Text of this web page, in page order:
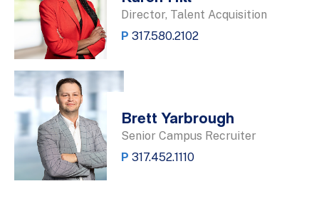
Director, Talent Acquisition
P 317.580.2102
Brett Yarbrough
Senior Campus Recruiter
P 317.452.1110